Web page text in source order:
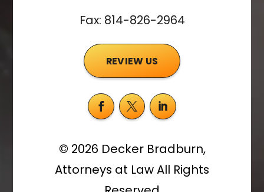
Fax: 814-826-2964
REVIEW US
© 2026 Decker Bradburn,
Attorneys at LawAll Rights